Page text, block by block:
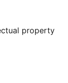
property